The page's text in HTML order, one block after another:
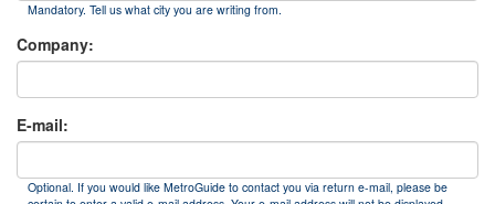
Mandatory. Tell us what city you are writing from.
Company:
E-mail:
Optional. If you would like MetroGuide to contact you via return e-mail, please be